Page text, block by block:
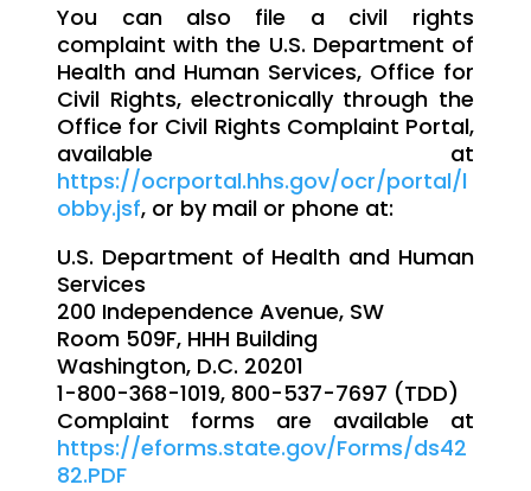
You can also file a civil rights
complaint with the U.S. Department of
Health and Human Services, Office for
Civil Rights, electronically through the
Office for Civil Rights Complaint Portal,
available at
https://ocrportal.hhs.gov/ocr/portal/l
obby.jsf, or by mail or phone at:
U.S. Department of Health and Human
Services
200 Independence Avenue, SW
Room 509F, HHH Building
Washington, D.C. 20201
1-800-368-1019, 800-537-7697 (TDD)
Complaint forms are available at
https://eforms.state.gov/Forms/ds42
82.PDF